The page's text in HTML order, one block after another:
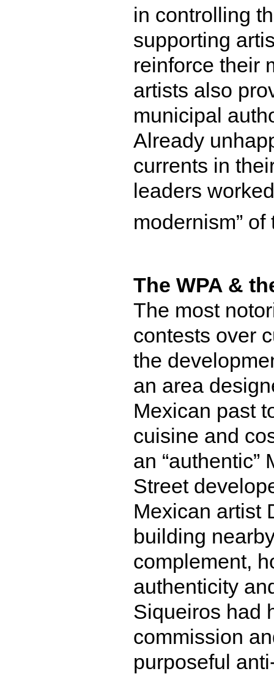
in controlling
supporting
reinforce their
artists also
municipal
Already
currents in
leaders
modernism”
The WPA &
The most
contests over
the
an area
Mexican past
cuisine and
an
Street
Mexican artist
building
complement,
authenticity
Siqueiros had
commission
purposeful